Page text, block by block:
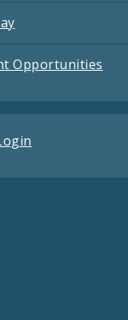
Opportunities